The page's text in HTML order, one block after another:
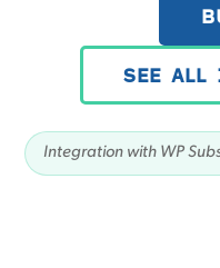
SEE ALL
Integration with WP